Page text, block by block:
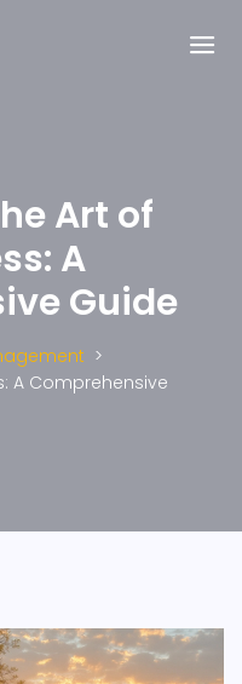
Art of
A
Guide
A Comprehensive